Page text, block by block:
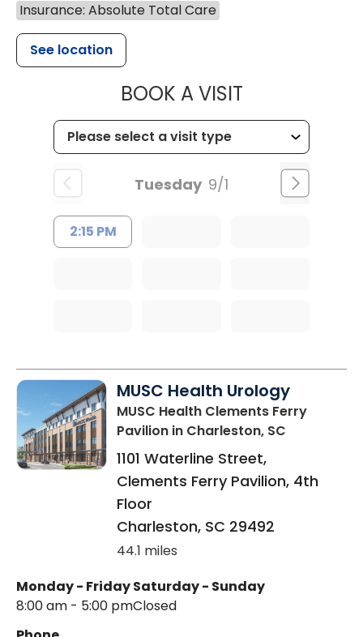
Insurance: Absolute Total Care
See location
BOOK A VISITMUSC
Tuesday 9/1
2:15 PM
MUSC Health Urology
MUSC Health Clements Ferry
Pavilion in Charleston, SC
1101 Waterline Street,
Clements Ferry Pavilion, 4th
Floor
Charleston, SC 29492
44.1 miles
Monday - Friday
8:00 am - 5:00 pm
Saturday - Sunday
Closed